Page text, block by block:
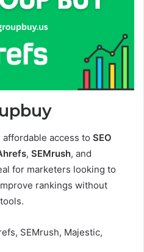
access to SEO
, SEMrush, and
for marketers looking to
rankings without
SEMrush, Majestic,